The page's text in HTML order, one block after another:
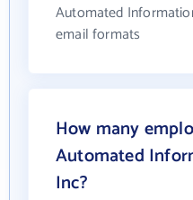
Automated
email formats
How many
Automated
Inc?